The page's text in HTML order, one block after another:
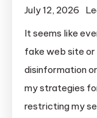
July 12, 2026
It seems like
fake web site
disinformation
my strategies
restricting my